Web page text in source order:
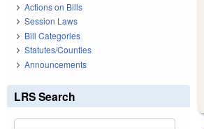
Actions on Bills
Session Laws
Bill Categories
Statutes/Counties
Announcements
LRS Search